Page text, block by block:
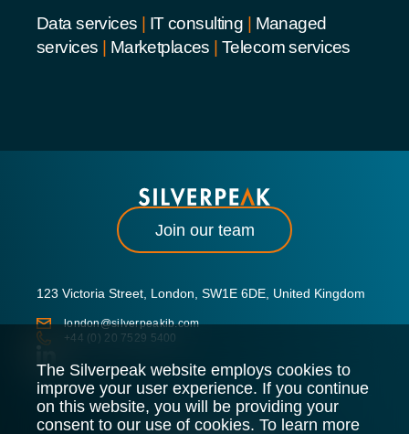
Data services IT consulting
Managed
services
Marketplaces Telecom services
The Silverpeak website employs cookies to
improve your user experience. If you continue
on this website, you will be providing your
consent to our use of cookies. To learn more
Join our team
123 Victoria Street, London, SW1E 6DE, United Kingdom
london@silverpeakib.com
+44 (0) 20 7529 5400